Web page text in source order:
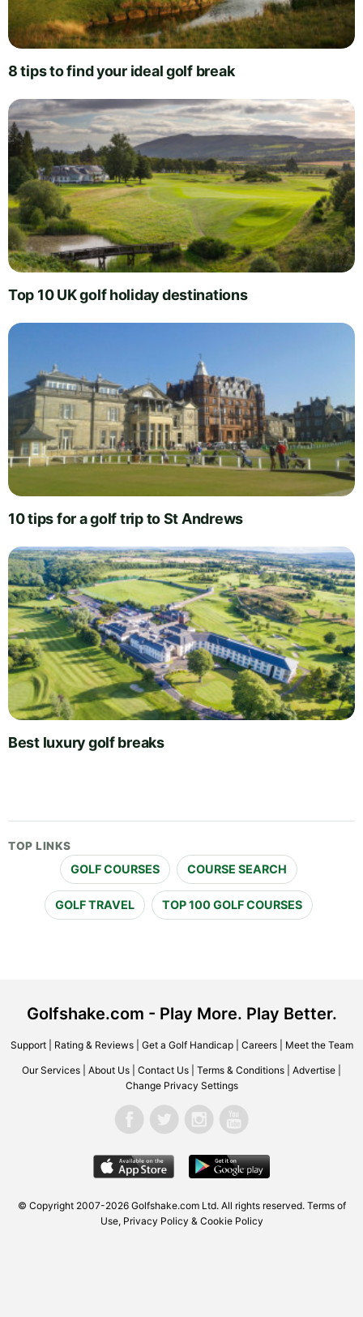
8 tips to find your ideal golf break
Top 10 UK golf holiday destinations
10 tips for a golf trip to St Andrews
Best luxury golf breaks
TOP LINKS
GOLF COURSES COURSE SEARCH
GOLF TRAVEL TOP 100 GOLF COURSES
Golfshake.com - Play More. Play Better.
Support| Rating & Reviews| Get a Golf Handicap| Careers| Meet the Team
Our Services About Us Contact Us Terms & Conditions Advertise
Change Privacy Settings
© Copyright 2007-2026 Golfshake.com Ltd. All rights reserved. Terms of
Use, Privacy Policy & Cookie Policy